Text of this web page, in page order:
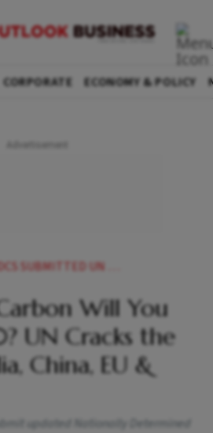
CORPORATE ECONOMY & POLICY
UN URGES INDIA CHINA EU COP30
Will You
UN Cracks the
China, EU &
updated Nationally Determined